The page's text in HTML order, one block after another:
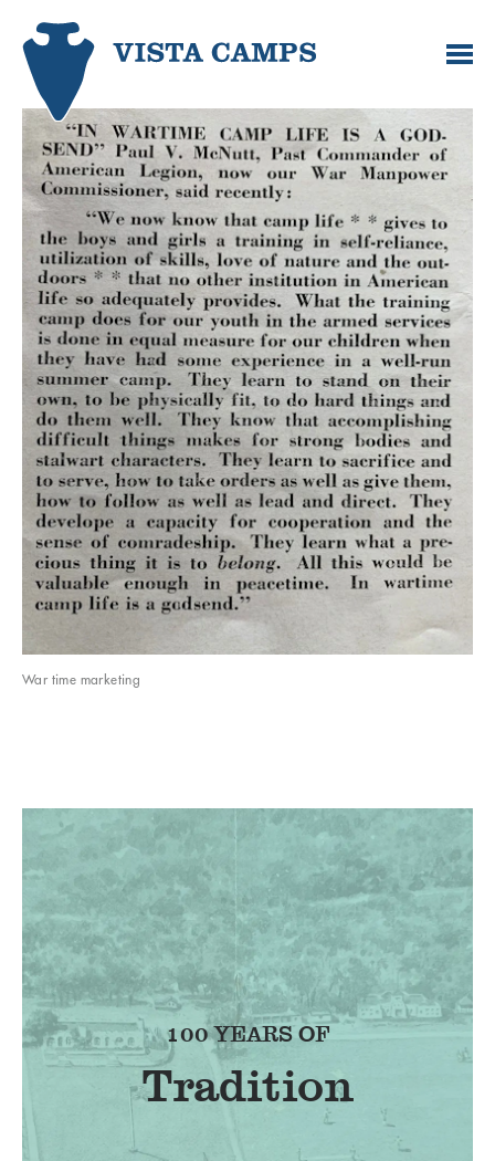
War time marketing
100 YEARS OF
Tradition